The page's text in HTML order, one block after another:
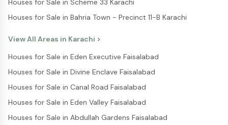
Houses for Sale in Scheme 33 Karachi
Houses for Sale in Bahria Town - Precinct 11-B Karachi
View All Areas in Karachi >
Houses for Sale in Eden Executive Faisalabad
Houses for Sale in Divine Enclave Faisalabad
Houses for Sale in Canal Road Faisalabad
Houses for Sale in Eden Valley Faisalabad
Houses for Sale in Abdullah Gardens Faisalabad